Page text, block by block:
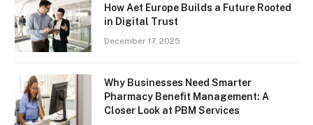
How Aet Europe Builds a Future Rooted
in Digital Trust
December 17, 2025
Why Businesses Need Smarter
Pharmacy Benefit Management: A
Closer Look at PBM Services